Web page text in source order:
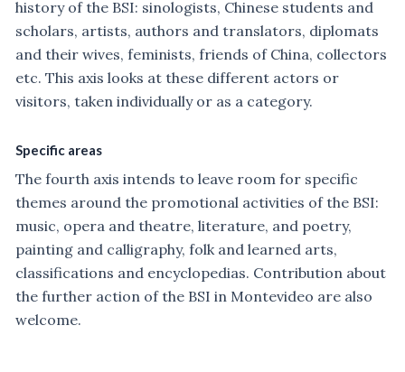
history of the BSI: sinologists, Chinese students and
scholars, artists, authors and translators, diplomats
and their wives, feminists, friends of China, collectors
etc. This axis looks at these different actors or
visitors, taken individually or as a category.
Specific areas
The fourth axis intends to leave room for specific
themes around the promotional activities of the BSI:
music, opera and theatre, literature, and poetry,
painting and calligraphy, folk and learned arts,
classifications and encyclopedias. Contribution about
the further action of the BSI in Montevideo are also
welcome.